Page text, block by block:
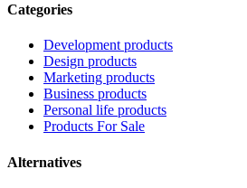
Categories
Development products
Design products
Marketing products
Business products
Personal life products
Products For Sale
Alternatives